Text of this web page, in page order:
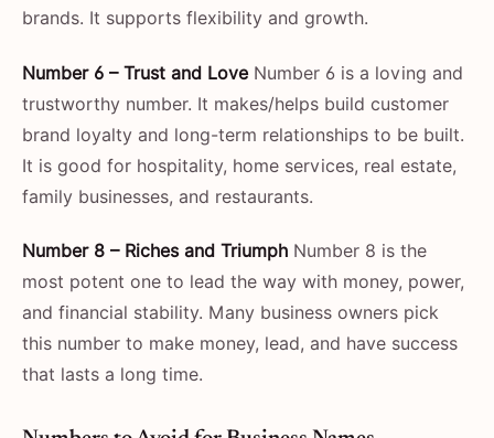
brands. It supports flexibility and growth.
Number 6 – Trust and LoveNumber 6 is a loving and
trustworthy number. It makes/helps build customer
brand loyalty and long-term relationships to be built.
It is good for hospitality, home services, real estate,
family businesses, and restaurants.
Number 8 – Riches and Triumph Number 8 is the
most potent one to lead the way with money, power,
and financial stability. Many business owners pick
this number to make money, lead, and have success
that lasts a long ​‍​‌‍​‍‌​‍​‌‍​‍‌time.